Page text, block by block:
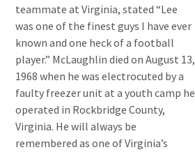
teammate at Virginia, stated “Lee
was one of the finest guys I have ever
known and one heck of a football
player.” McLaughlin died on August 13,
1968 when he was electrocuted by a
faulty freezer unit at a youth camp he
operated in Rockbridge County,
Virginia. He will always be
remembered as one of Virginia’s